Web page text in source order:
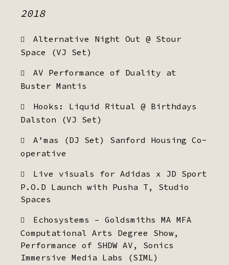
2018
Alternative Night Out @ Stour
Space (VJ Set)
AV Performance of Duality at
Buster Mantis
Hooks: Liquid Ritual @ Birthdays
Dalston (VJ Set)
A’mas (DJ Set) Sanford Housing Co-
operative
Live visuals for Adidas x JD Sport
P.O.D Launch with Pusha T, Studio
Spaces
Echosystems – Goldsmiths MA MFA
Computational Arts Degree Show,
Performance of SHDW AV, Sonics
Immersive Media Labs (SIML)